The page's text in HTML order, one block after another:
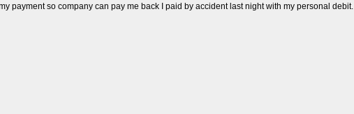
payment so company can pay me back I paid by accident last night with my personal debit.